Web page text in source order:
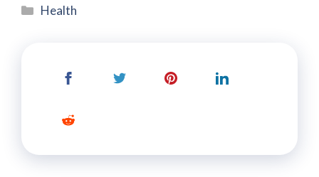
Categories
Health